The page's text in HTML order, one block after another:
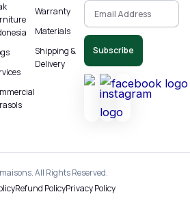
Warranty
Materials
Shipping &
Delivery
Subscribe
All Rights Reserved.
Refund PolicyPrivacy Policy